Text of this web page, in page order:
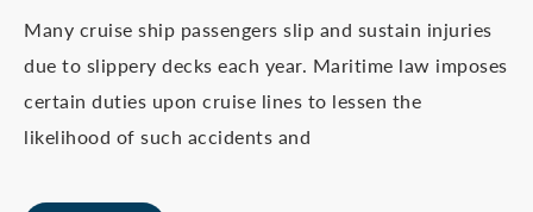
Many cruise ship passengers slip and sustain injuries
due to slippery decks each year. Maritime law imposes
certain duties upon cruise lines to lessen the
likelihood of such accidents and